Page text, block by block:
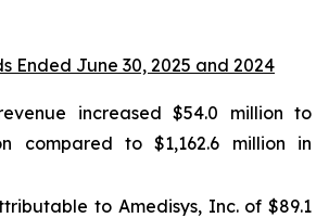
Ended June 30, 2025 and 2024
increased $54.0 million to
compared to $1,162.6 million in
to Amedisys, Inc. of $89.1